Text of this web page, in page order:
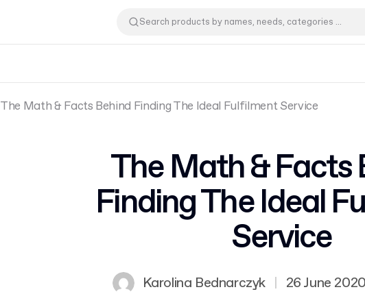
The Math & Facts Behind Finding The Ideal Fulfilment Service
The Math & Facts
Finding The Ideal
Service
Karolina Bednarczyk | 26 June 2020